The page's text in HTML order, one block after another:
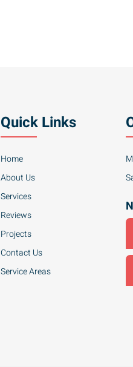
Quick Links
Home
About Us
Services
Reviews
Projects
Contact Us
Service Areas